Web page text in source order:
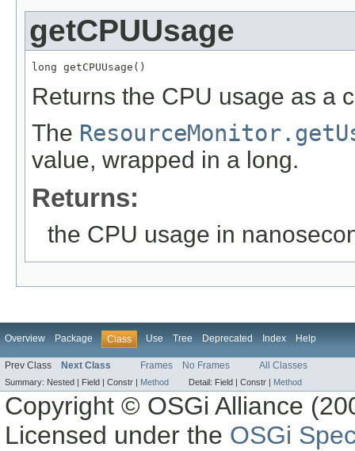
getCPUUsage
long getCPUUsage()
Returns the CPU usage as a
The
value, wrapped in a long.
Returns:
the CPU usage in
Overview Package Class Use Tree Deprecated Index Help
Prev Class Next Class Frames No Frames All Classes
Summary: Nested | Field | Constr | Method Detail: Field | Constr | Method
Copyright © OSGi Alliance
Licensed under the OSGi